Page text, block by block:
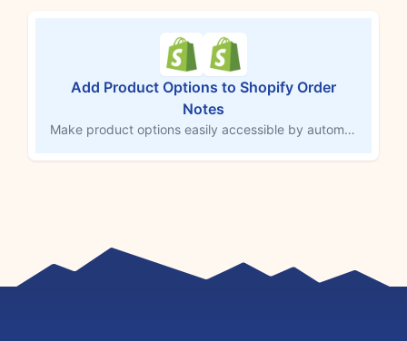
Add Product Options to Shopify Order
Notes
Make product options easily accessible by automatically adding them to the order notes field in Shopify. This MESA workflow copies customizations or selections directly into order notes, ensuring third-party services and team members can quickly access important details. Streamline order tracking and fulfillment by consolidating essential information in one central location.